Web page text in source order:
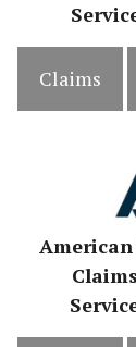
Claims
Claims